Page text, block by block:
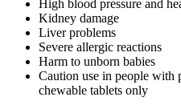
High blood pressure and
Kidney damage
Liver problems
Severe allergic reactions
Harm to unborn babies
Caution use in people
chewable tablets only